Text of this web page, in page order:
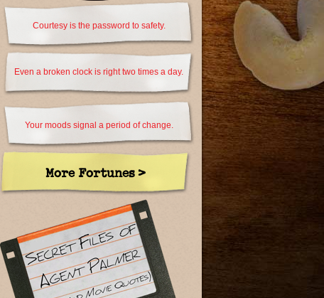
Courtesy is the password to safety.
Even a broken clock is right two times a day.
Your moods signal a period of change.
More Fortunes >